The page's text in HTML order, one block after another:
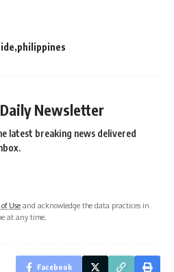
philippines
Newsletter
latest breaking news delivered
Use and acknowledge the data practices in
at any time.
Facebook